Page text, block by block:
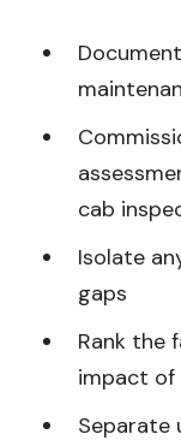
cab
Isolate
gaps
Rank the
impact of
Separate